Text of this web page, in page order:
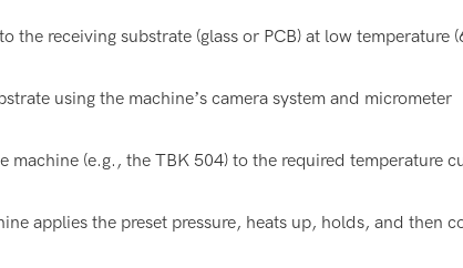
the receiving substrate (glass or PCB) at low temperature
using the machine’s camera system and micrometer
machine (e.g., the TBK 504) to the required temperature
applies the preset pressure, heats up, holds, and then